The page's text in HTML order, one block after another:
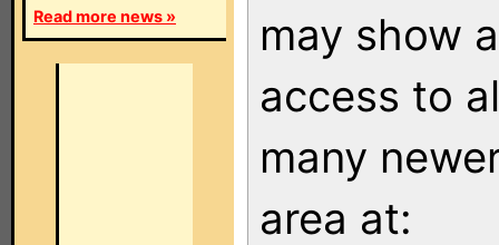
Read more news »
may show
access to
many
area at: